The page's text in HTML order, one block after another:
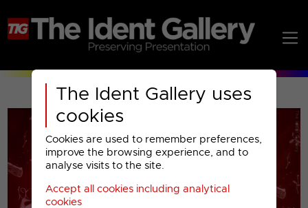
The Ident Gallery uses
cookies
Cookies are used to remember preferences,
improve the browsing experience, and to
analyse visits to the site.
Accept all cookies including analytical
cookies